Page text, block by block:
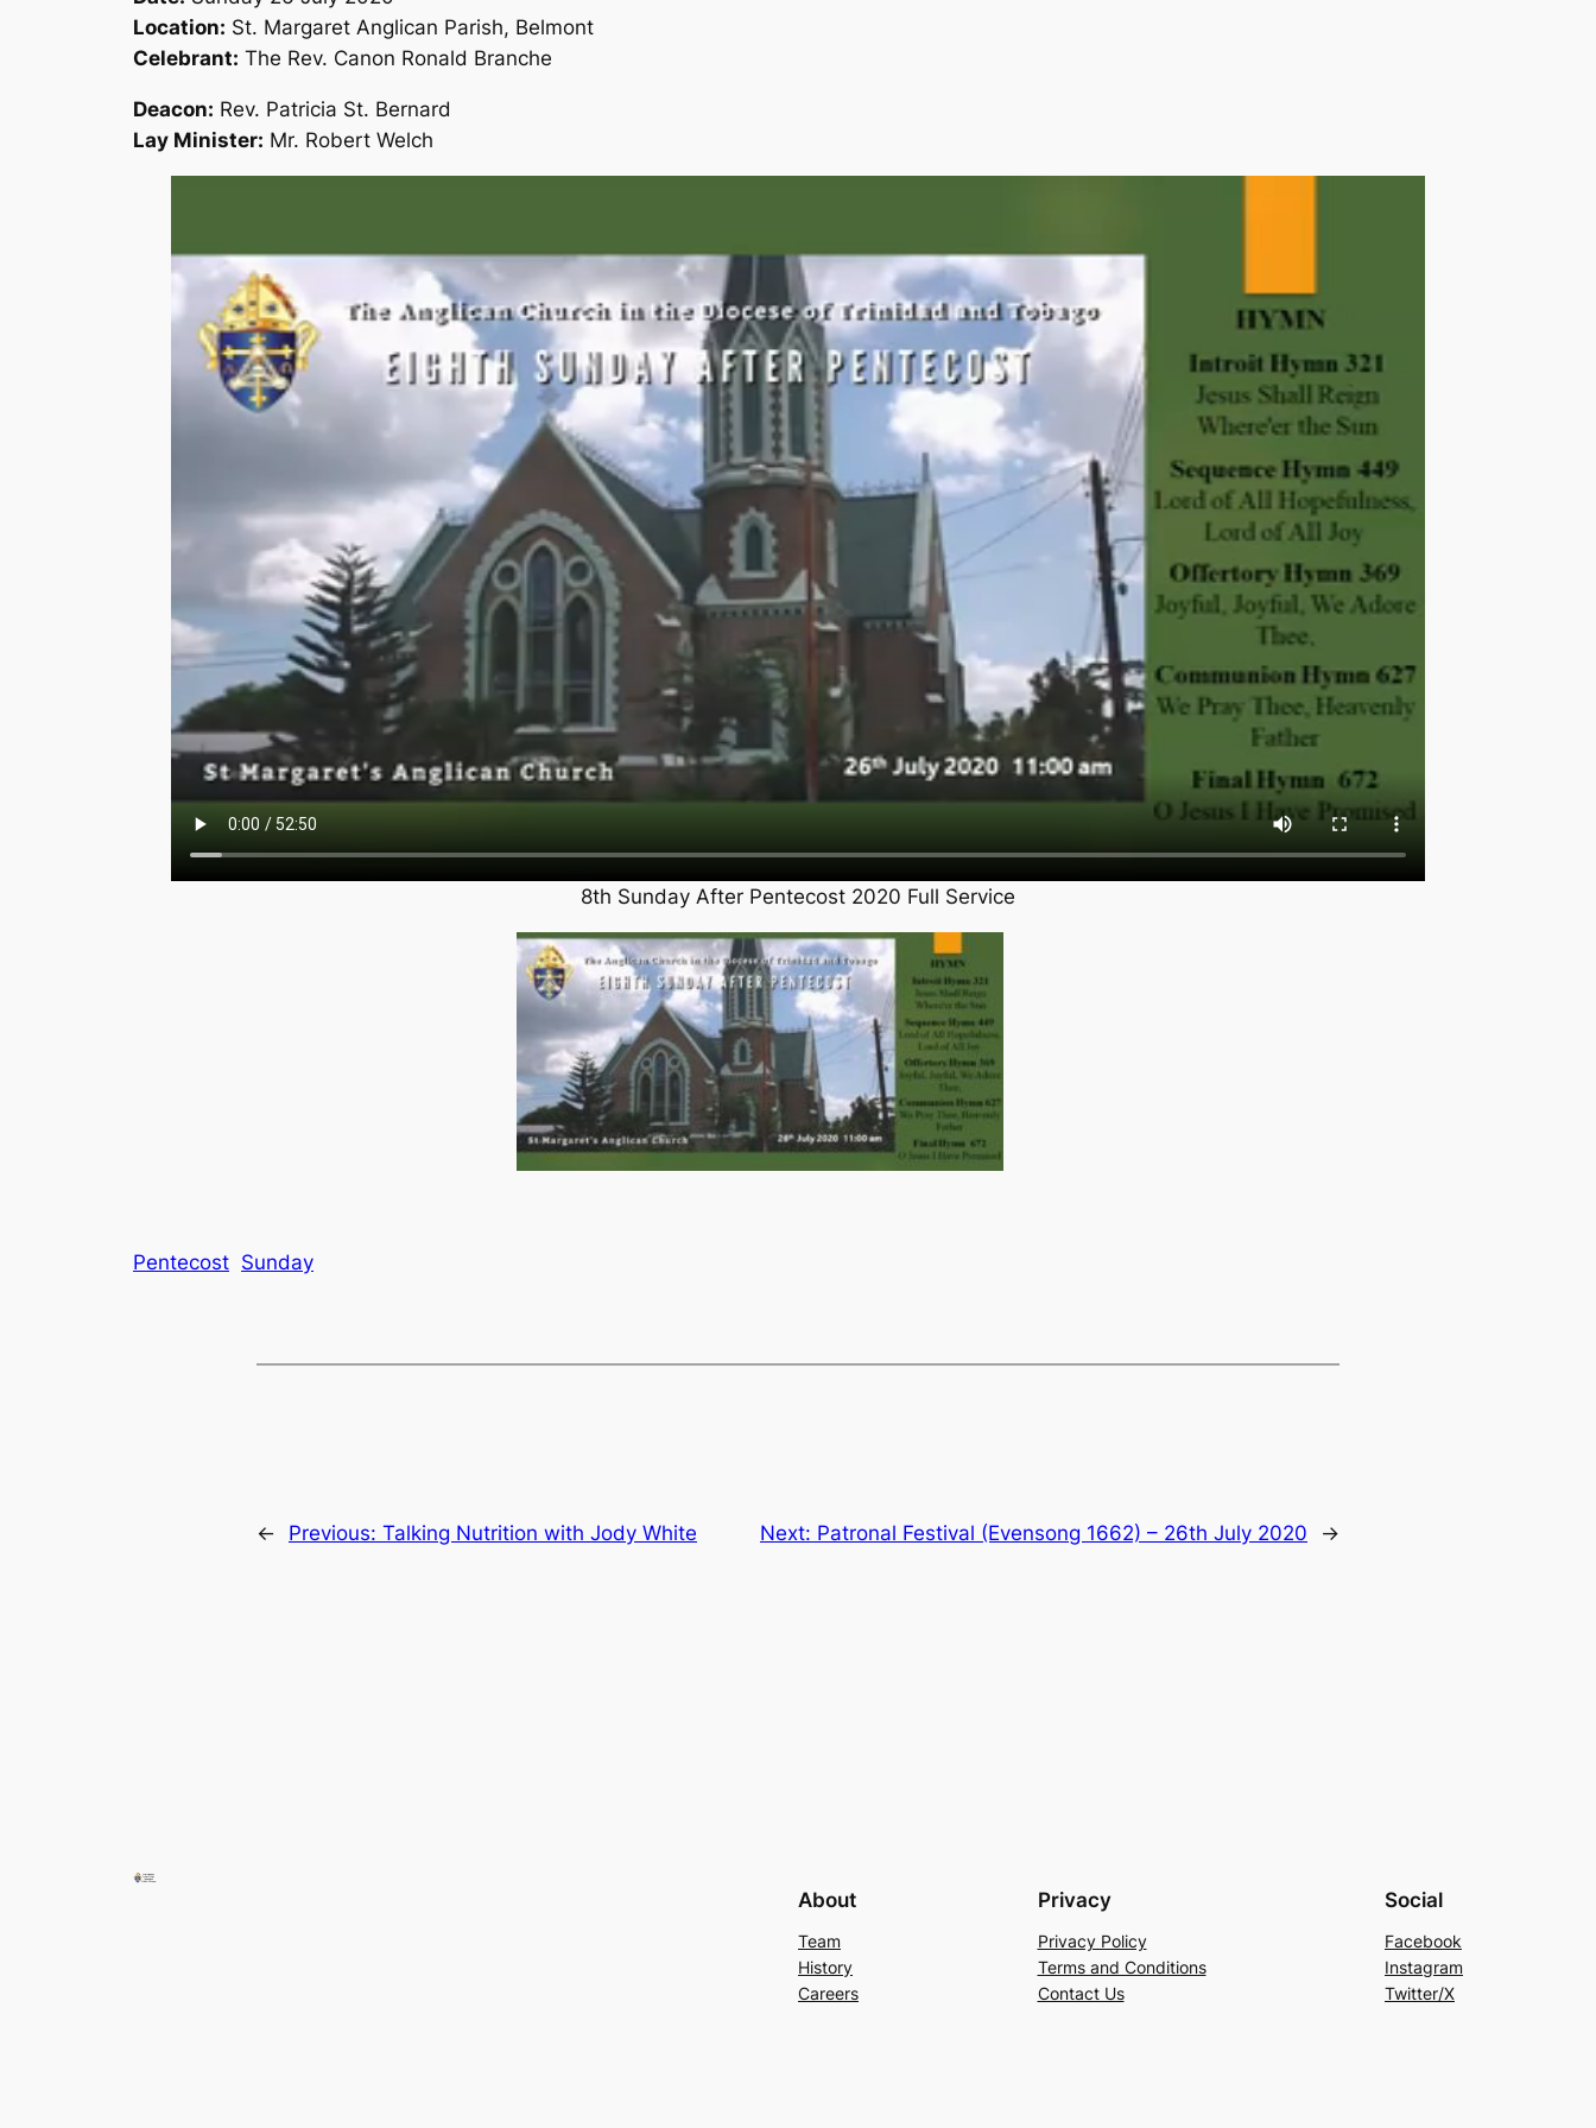
Location: St. Margaret Anglican Parish, Belmont
Celebrant: The Rev. Canon Ronald Branche
Deacon: Rev. Patricia St. Bernard
Lay Minister: Mr. Robert Welch
8th Sunday After Pentecost 2020 Full Service
Pentecost Sunday
← Previous: Talking Nutrition with Jody White Next: Patronal Festival (Evensong 1662) – 26th July 2020 →
About
Team
History
Careers
Privacy
Privacy Policy
Terms and Conditions
Contact Us
Social
Facebook
Instagram
Twitter/X